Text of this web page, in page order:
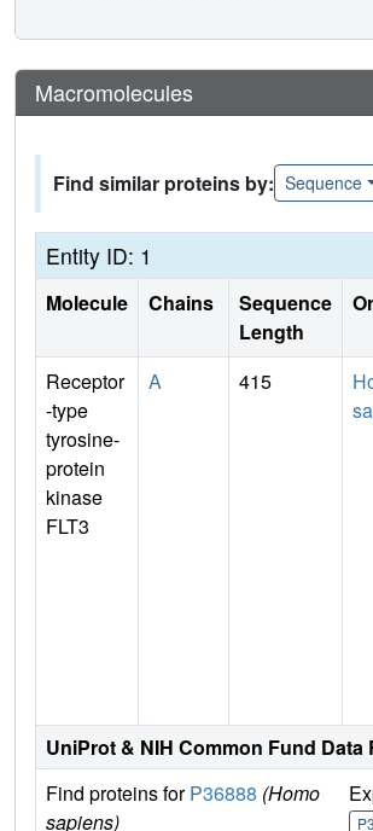
Macromolecules
Find similar proteins by: Sequence
Entity ID: 1
Molecule Chains
Sequence
Length
Receptor
-type
tyrosine-
protein
kinase
FLT3
A 415
UniProt & NIH Common Fund Data
Find proteins forP36888 (Homo
sapiens)